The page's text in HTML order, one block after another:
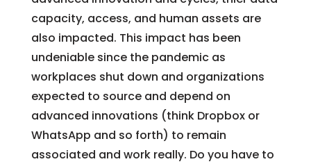
capacity, access, and human assets are
also impacted. This impact has been
undeniable since the pandemic as
workplaces shut down and organizations
expected to source and depend on
advanced innovations (think Dropbox or
WhatsApp and so forth) to remain
associated and work really. Do you have to